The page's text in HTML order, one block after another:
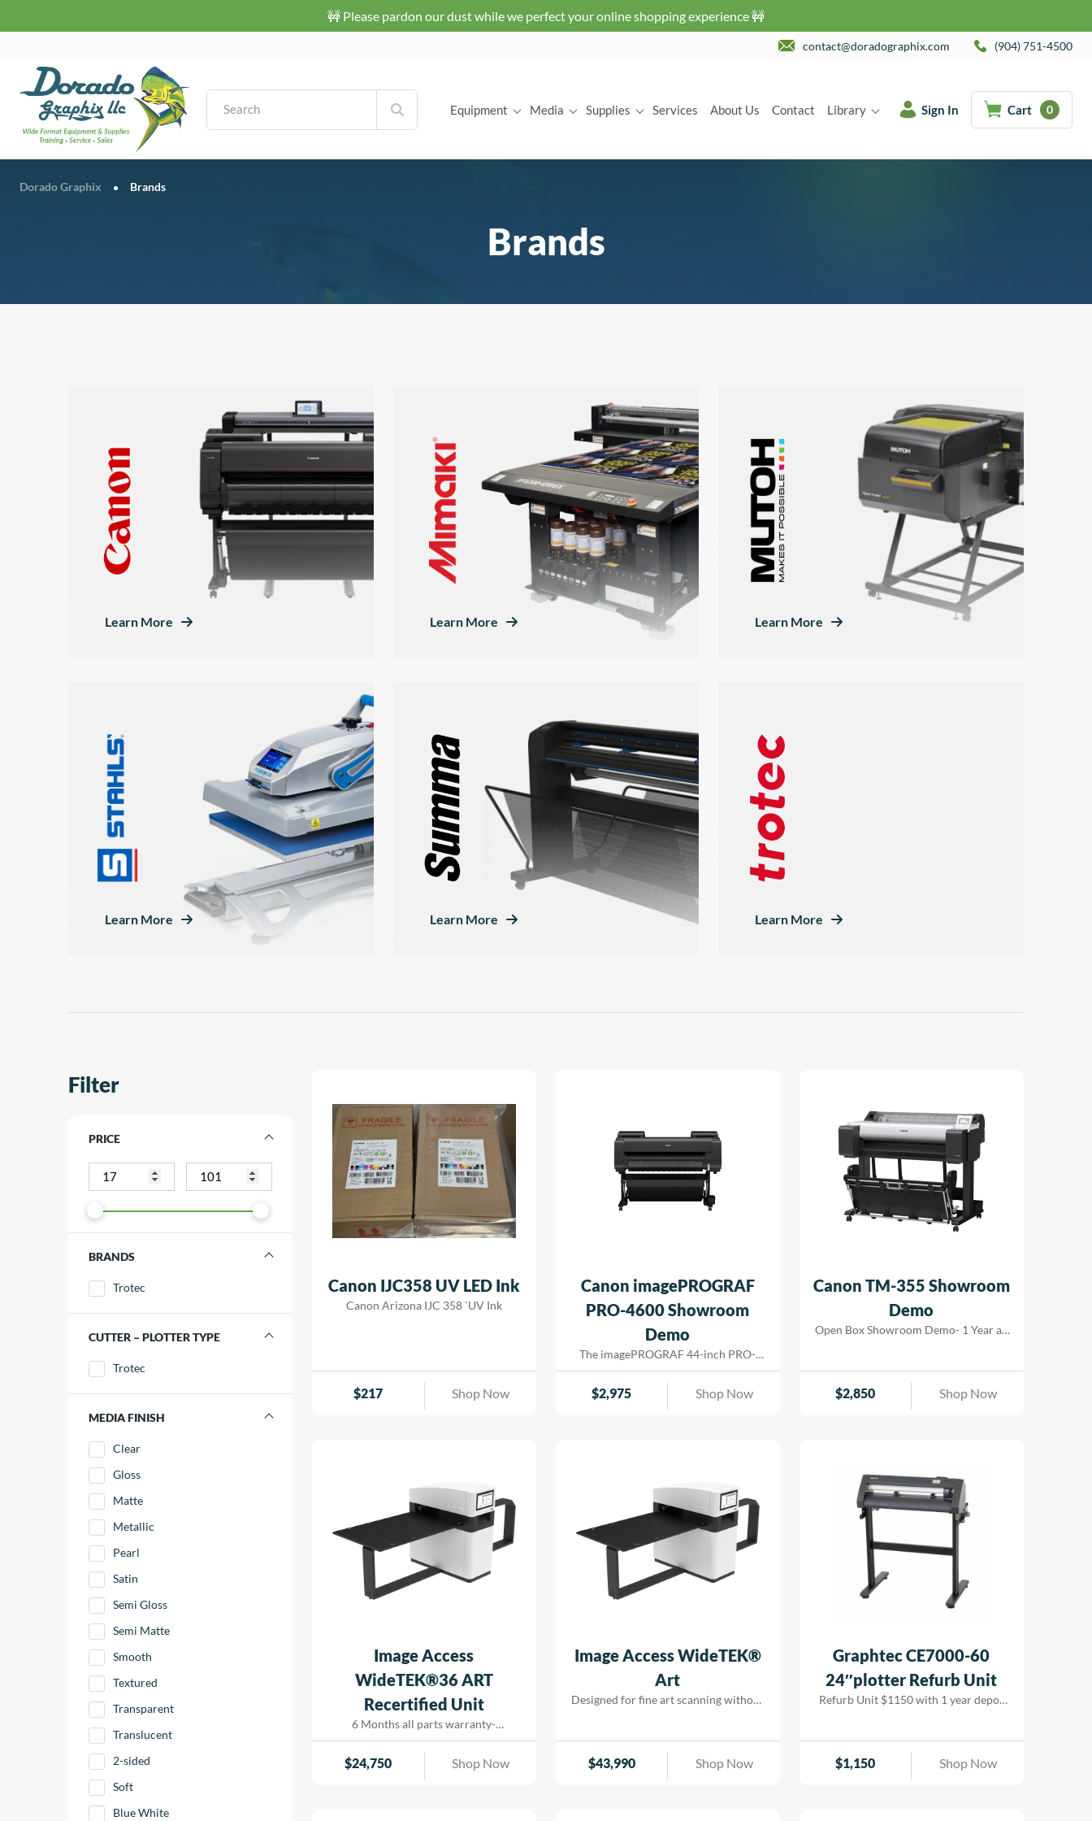
🚧 Please pardon our dust while we perfect your online shopping experience 🚧
contact@doradographix.com (904) 751-4500
Equipment Media Supplies Services About Us Contact Library Sign In Cart 0
Dorado Graphix • Brands
Brands
Learn More Learn More Learn More
Learn More Learn More Learn More
Filter
PRICE
BRANDS
Trotec
CUTTER – PLOTTER TYPE
Trotec
MEDIA FINISH
Clear
Gloss
Matte
Metallic
Pearl
Satin
Semi Gloss
Semi Matte
Smooth
Textured
Transparent
Translucent
2-sided
Soft
Blue White
Canon IJC358 UV LED Ink
Canon Arizona IJC 358 `UV Ink
$217 Shop Now
Canon imagePROGRAF
PRO-4600 Showroom
Demo
The imagePROGRAF 44-inch PRO-
4600 printer creates artful prints for
the most demanding image-makers. The
print head has 18,432 nozzles that lay
reducing turn-around for rapid results
that […]
$2,975 Shop Now
Canon TM-355 Showroom
Demo
Open Box Showroom Demo- 1 Year all
$2,850 Shop Now
Image Access
WideTEK®36 ART
Recertified Unit
6 Months all parts warranty-
Recertified Machine
$24,750 Shop Now
Image Access WideTEK®
Art
Designed for fine art scanning without
delicate originals with exceptional
color accuracy and detail.
$43,990 Shop Now
Graphtec CE7000-60
24″plotter Refurb Unit
Refurb Unit $1150 with 1 year depot
$1,150 Shop Now